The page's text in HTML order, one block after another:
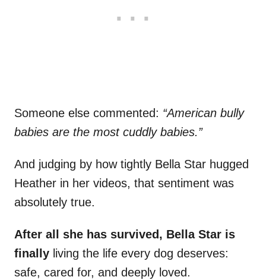
Someone else commented: “American bully
babies are the most cuddly babies.”
And judging by how tightly Bella Star hugged
Heather in her videos, that sentiment was
absolutely true.
After all she has survived, Bella Star is
finally living the life every dog deserves:
safe, cared for, and deeply loved.